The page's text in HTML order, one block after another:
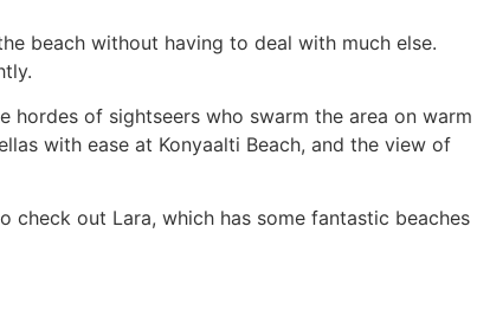
beach without having to deal with much else.
hordes of sightseers who swarm the area on warm
with ease at Konyaalti Beach, and the view of
check out Lara, which has some fantastic beaches